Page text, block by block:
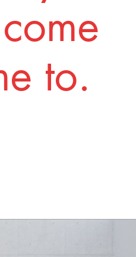
to.